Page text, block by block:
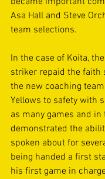
Asa Hall and Steve
team selections.
In the case of Koita,
striker repaid the faith
the new coaching
Yellows to safety with
as many games and in
demonstrated the
spoken about for
being handed a first
his first game in